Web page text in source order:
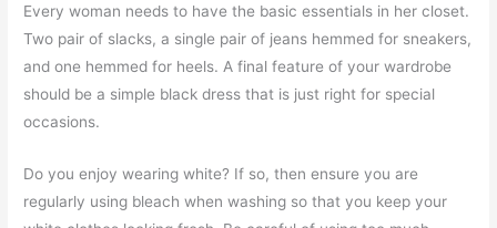
Every woman needs to have the basic essentials in her closet.
Two pair of slacks, a single pair of jeans hemmed for sneakers,
and one hemmed for heels. A final feature of your wardrobe
should be a simple black dress that is just right for special
occasions.
Do you enjoy wearing white? If so, then ensure you are
regularly using bleach when washing so that you keep your